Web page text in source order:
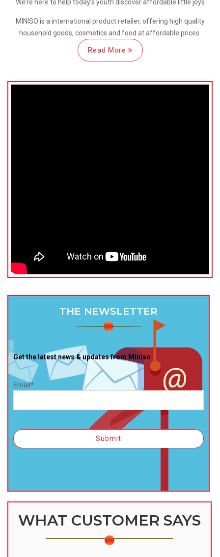
We’re here to help today’s youth discoveraffordable little joys
MINISO is a international product retailer, offering high quality
household goods, cosmetics and food at affordable prices.
Read More
THE NEWSLETTER
Get the latest news & updates from Miniso
Email*
WHAT CUSTOMER SAYS